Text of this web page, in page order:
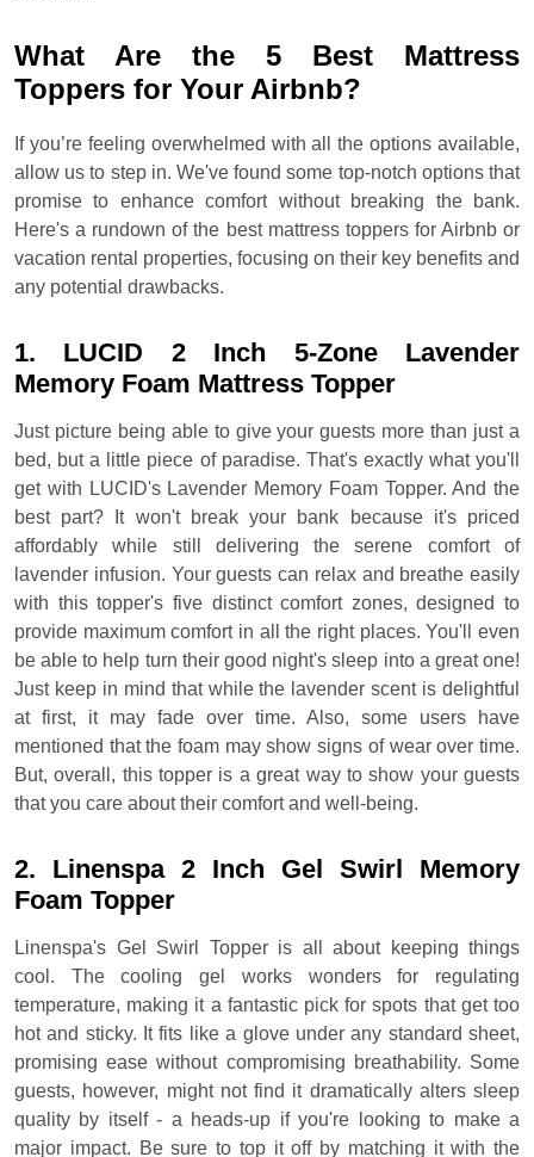
What Are the 5 Best Mattress
Toppers for Your Airbnb?
If you’re feeling overwhelmed with all the options available,
allow us to step in. We've found some top-notch options that
promise to enhance comfort without breaking the bank.
Here's a rundown of the best mattress toppers for Airbnb or
vacation rental properties, focusing on their key benefits and
any potential drawbacks.
1. LUCID 2 Inch 5-Zone Lavender
Memory Foam Mattress Topper
Just picture being able to give your guests more than just a
bed, but a little piece of paradise. That's exactly what you'll
get with LUCID's Lavender Memory Foam Topper. And the
best part? It won't break your bank because it's priced
affordably while still delivering the serene comfort of
lavender infusion. Your guests can relax and breathe easily
with this topper's five distinct comfort zones, designed to
provide maximum comfort in all the right places. You'll even
be able to help turn their good night's sleep into a great one!
Just keep in mind that while the lavender scent is delightful
at first, it may fade over time. Also, some users have
mentioned that the foam may show signs of wear over time.
But, overall, this topper is a great way to show your guests
that you care about their comfort and well-being.
2. Linenspa 2 Inch Gel Swirl Memory
Foam Topper
Linenspa's Gel Swirl Topper is all about keeping things
cool. The cooling gel works wonders for regulating
temperature, making it a fantastic pick for spots that get too
hot and sticky. It fits like a glove under any standard sheet,
promising ease without compromising breathability. Some
guests, however, might not find it dramatically alters sleep
quality by itself - a heads-up if you're looking to make a
major impact. Be sure to top it off by matching it with the